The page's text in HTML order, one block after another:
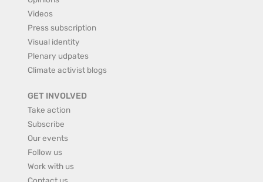
Videos
Press subscription
Visual identity
Plenary udpates
Climate activist blogs
GET INVOLVED
Take action
Subscribe
Our events
Follow us
Work with us